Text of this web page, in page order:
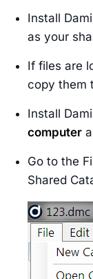
Install
as your
If files are
copy them
Install
computer
Go to the
Shared